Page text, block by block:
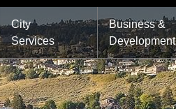
City
Services
Business &
Development